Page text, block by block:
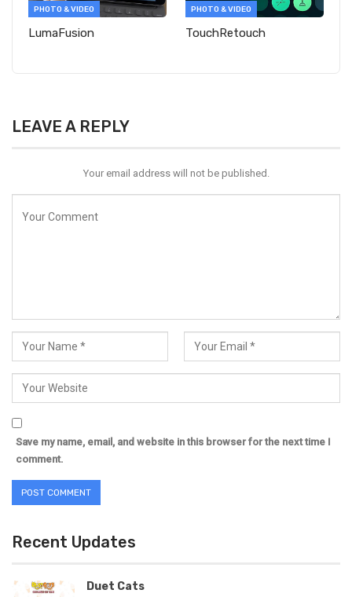
PHOTO & VIDEO
LumaFusion
PHOTO & VIDEO
TouchRetouch
LEAVE A REPLY
Your email address will not be published.
Save my name, email, and website in this browser for the next time I
comment.
Recent Updates
Duet Cats